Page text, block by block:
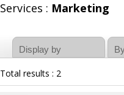
Services : Marketing
Total results : 2